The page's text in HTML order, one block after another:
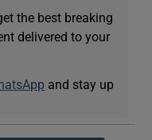
the best breaking
delivered to your
and stay up